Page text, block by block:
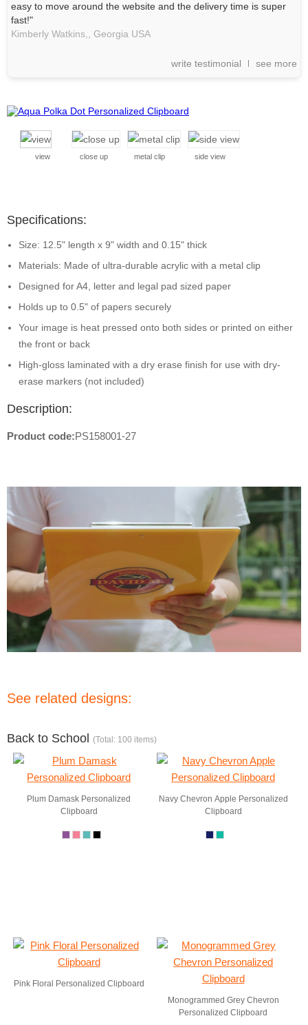
easy to move around the website and the delivery time is super
fast!"
Kimberly Watkins,,
Georgia USA
write testimonial see more
view close up metal clip side view
Specifications:
Size: 12.5" length x 9" width and 0.15" thick
Materials: Made of ultra-durable acrylic with a metal clip
Designed for A4, letter and legal pad sized paper
Holds up to 0.5" of papers securely
Your image is heat pressed onto both sides or printed on either
the front or back
High-gloss laminated with a dry erase finish for use with dry-
erase markers (not included)
Description:
Product code:PS158001-27
See related designs:
Back to School (Total: 100 items)
Plum Damask Personalized
Clipboard
Navy Chevron Apple Personalized
Clipboard
Pink Floral Personalized Clipboard
Monogrammed Grey Chevron
Personalized Clipboard